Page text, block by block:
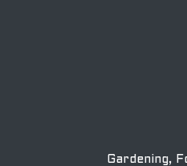
Gardening,